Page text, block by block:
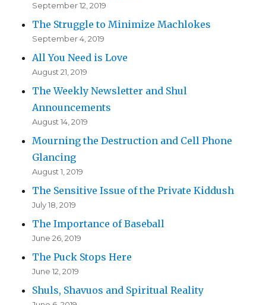
September 12, 2019
The Struggle to Minimize Machlokes
September 4, 2019
All You Need is Love
August 21, 2019
The Weekly Newsletter and Shul
Announcements
August 14, 2019
Mourning the Destruction and Cell Phone
Glancing
August 1, 2019
The Sensitive Issue of the Private Kiddush
July 18, 2019
The Importance of Baseball
June 26, 2019
The Puck Stops Here
June 12, 2019
Shuls, Shavuos and Spiritual Reality